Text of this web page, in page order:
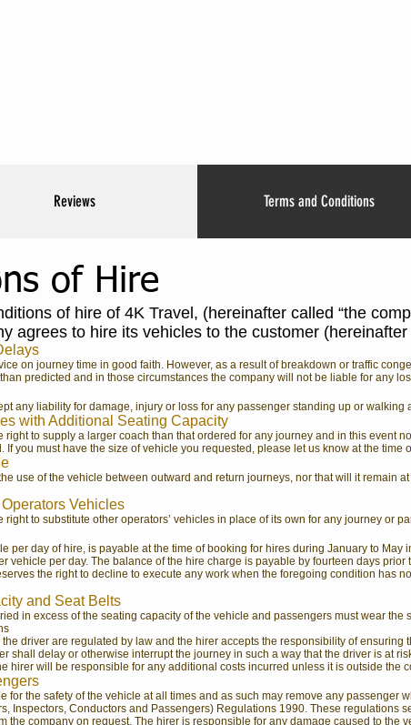
Reviews Terms and Conditions
of Hire
of hire of 4K Travel, (hereinafter called “the
agrees to hire its vehicles to the customer (hereinafter
on journey time in good faith. However, as a result of breakdown or traffic
predicted and in those circumstances the company will not be liable for any
any liability for damage, injury or loss for any passenger standing up or walking
with Additional Seating Capacity
right to supply a larger coach than that ordered for any journey and in this event
If you must have the size of vehicle you requested, please let us know at the time
use of the vehicle between outward and return journeys, nor that will it remain
Vehicles
right to substitute other operators’ vehicles in place of its own for any journey or
per day of hire, is payable at the time of booking for hires during January to
vehicle per day. The balance of the hire charge is payable by fourteen days
the right to decline to execute any work when the foregoing condition has
and Seat Belts
in excess of the seating capacity of the vehicle and passengers must wear the
driver are regulated by law and the hirer accepts the responsibility of
shall delay or otherwise interrupt the journey in such a way that the driver is at
hirer will be responsible for any additional costs incurred unless it is outside the
for the safety of the vehicle at all times and as such may remove any passenger
Inspectors, Conductors and Passengers) Regulations 1990. These regulations
the company on request. The hirer is responsible for any damage caused to the